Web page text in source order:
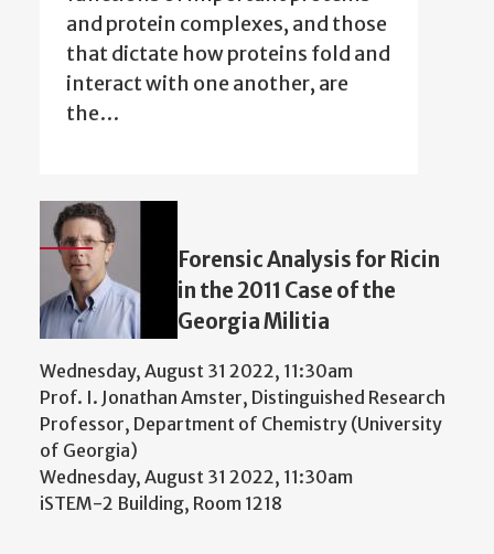
and protein complexes, and those
that dictate how proteins fold and
interact with one another, are
the…
Forensic Analysis for Ricin
in the 2011 Case of the
Georgia Militia
Wednesday, August 31 2022, 11:30am
Prof. I. Jonathan Amster, Distinguished Research
Professor, Department of Chemistry (University
of Georgia)
Wednesday, August 31 2022, 11:30am
iSTEM-2 Building, Room 1218